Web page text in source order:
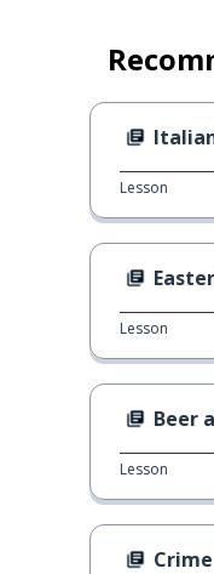
Lesson
Lesson
Beer
Lesson
Crime